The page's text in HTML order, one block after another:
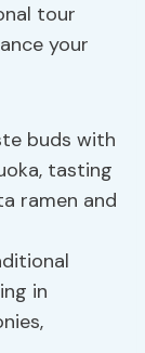
tour
your
buds with
tasting
ramen and
in